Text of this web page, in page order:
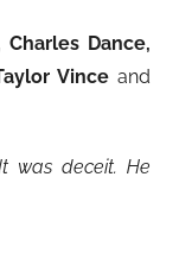
Dance,
Vince and
was deceit. He